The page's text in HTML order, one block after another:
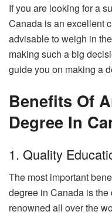
If you are looking for a
Canada is an excellent
advisable to weigh in
making such a big
guide you on making a
Benefits Of
Degree In
1. Quality
The most important
degree in Canada is
renowned all over the